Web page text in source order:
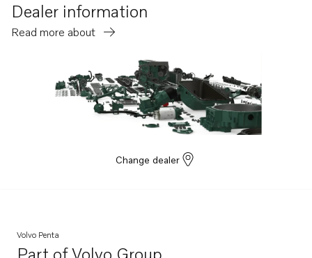
Dealer information
Read more about
Change dealer
Volvo Penta
Part ofVolvo Group